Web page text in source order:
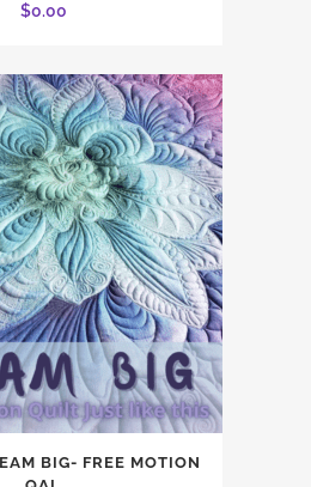
$0.00
BIG- FREE MOTION